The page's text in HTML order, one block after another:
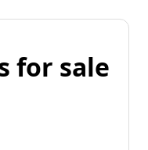
for sale